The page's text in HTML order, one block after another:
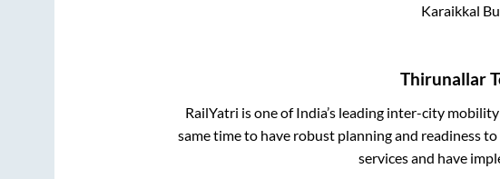
Karaikkal
Thirunallar
RailYatri is one of India’s leading inter-city
same time to have robust planning and readiness
services and have